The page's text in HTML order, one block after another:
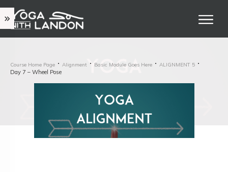
Course Home Page Alignment Basic Module Goes Here ALIGNMENT 5
Day 7 – Wheel Pose